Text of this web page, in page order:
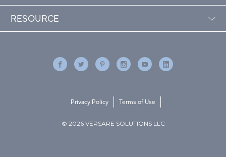
RESOURCE
© 2026 VERSARE SOLUTIONS LLC
Privacy Policy Terms of Use